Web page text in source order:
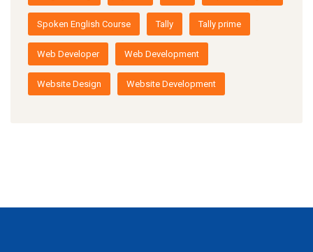
Spoken English Course Tally Tally prime
Web Developer Web Development
Website Design Website Development